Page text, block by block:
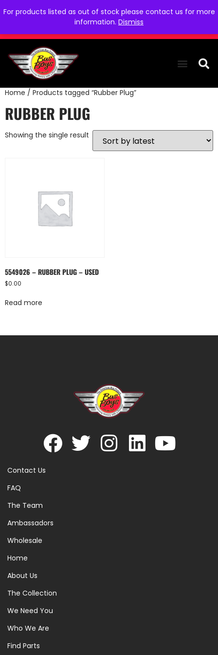
For products listed as out of stock please contact us for more
information. Dismiss
Home / Products tagged “Rubber Plug”
RUBBER PLUG
Showing the single result
5549026 – RUBBER PLUG – USED
$0.00
Read more
Contact Us
FAQ
The Team
Ambassadors
Wholesale
Home
About Us
The Collection
We Need You
Who We Are
Find Parts